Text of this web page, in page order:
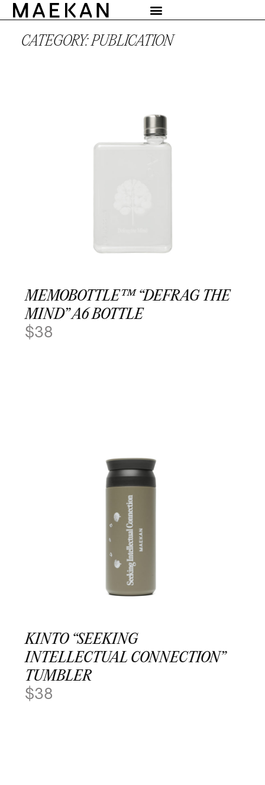
CATEGORY: PUBLICATION
MEMOBOTTLE™ “DEFRAG THE
MIND” A6 BOTTLE
$38
KINTO “SEEKING
INTELLECTUAL CONNECTION”
TUMBLER
$38